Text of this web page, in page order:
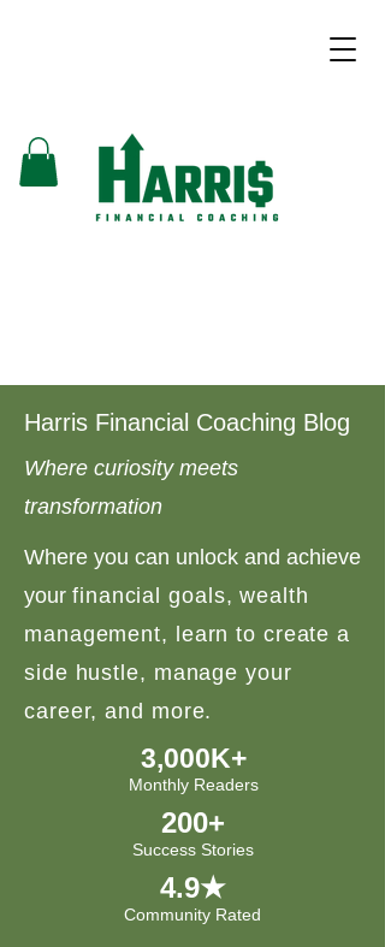
Harris Financial Coaching Blog
Where curiosity meets
transformation
Where you can unlock and achieve
your financial goals, wealth
management, learn to create a
side hustle, manage your
career, and more.
3,000K+
Monthly Readers
200+
Success Stories
4.9★
Community Rated